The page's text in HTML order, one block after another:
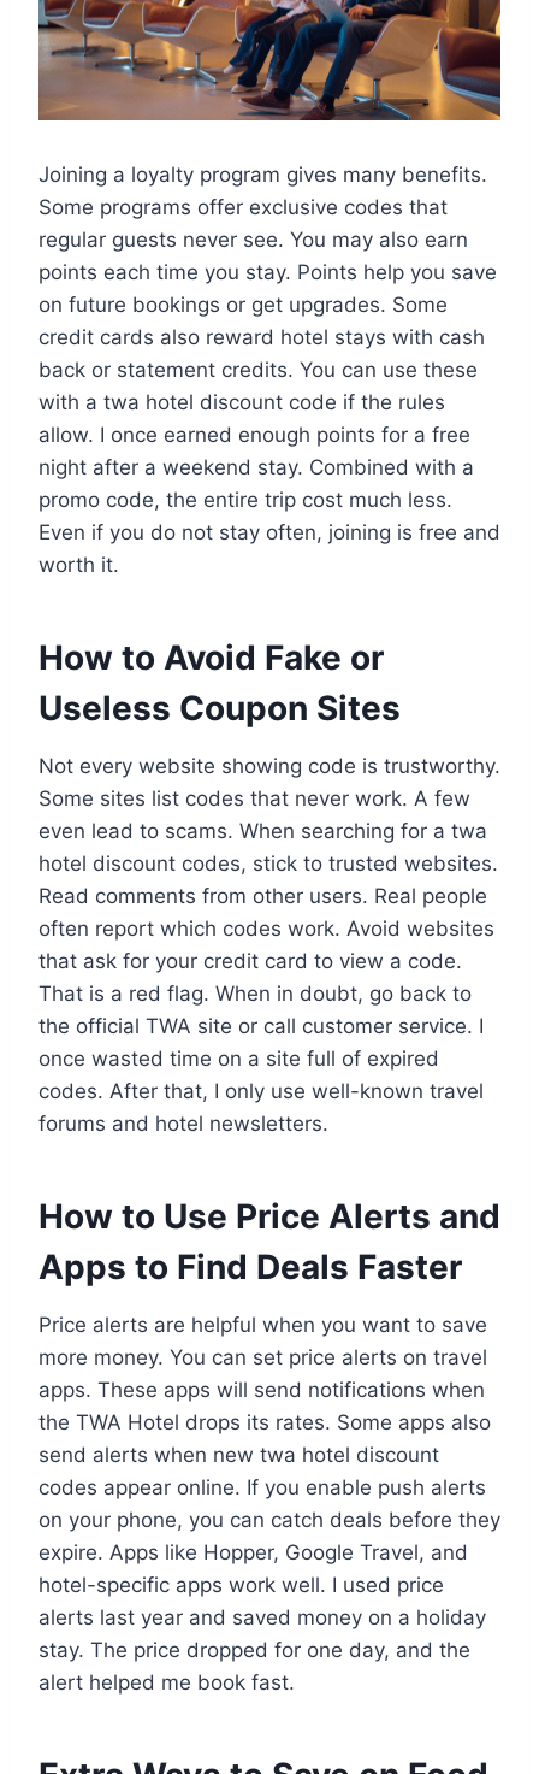
Joining a loyalty program gives many benefits.
Some programs offer exclusive codes that
regular guests never see. You may also earn
points each time you stay. Points help you save
on future bookings or get upgrades. Some
credit cards also reward hotel stays with cash
back or statement credits. You can use these
with a twa hotel discount code if the rules
allow. I once earned enough points for a free
night after a weekend stay. Combined with a
promo code, the entire trip cost much less.
Even if you do not stay often, joining is free and
worth it.
How to Avoid Fake or
Useless Coupon Sites
Not every website showing code is trustworthy.
Some sites list codes that never work. A few
even lead to scams. When searching for a twa
hotel discount codes, stick to trusted websites.
Read comments from other users. Real people
often report which codes work. Avoid websites
that ask for your credit card to view a code.
That is a red flag. When in doubt, go back to
the official TWA site or call customer service. I
once wasted time on a site full of expired
codes. After that, I only use well-known travel
forums and hotel newsletters.
How to Use Price Alerts and
Apps to Find Deals Faster
Price alerts are helpful when you want to save
more money. You can set price alerts on travel
apps. These apps will send notifications when
the TWA Hotel drops its rates. Some apps also
send alerts when new twa hotel discount
codes appear online. If you enable push alerts
on your phone, you can catch deals before they
expire. Apps like Hopper, Google Travel, and
hotel-specific apps work well. I used price
alerts last year and saved money on a holiday
stay. The price dropped for one day, and the
alert helped me book fast.